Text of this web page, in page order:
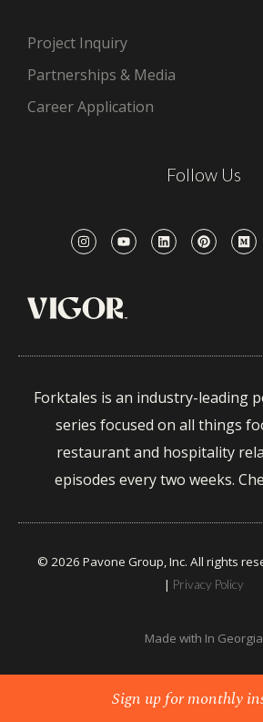
Project Inquiry
Partnerships & Media
Career Application
Follow Us
Forktales is an industry-leading
series focused on all things
restaurant and hospitality
episodes every two weeks.
© 2026 Pavone Group, Inc. All rights
| Privacy Policy
Made with In Georgia
Sign up for monthly